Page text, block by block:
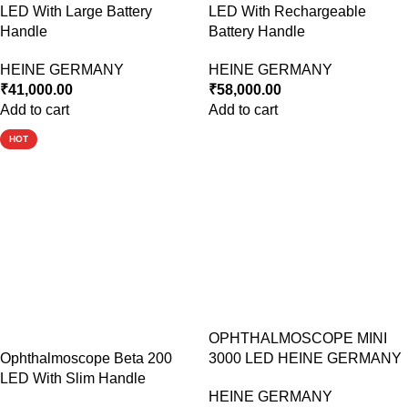
LED With Large Battery
Handle
HEINE GERMANY
₹41,000.00
Add to cart
LED With Rechargeable
Battery Handle
HEINE GERMANY
₹58,000.00
Add to cart
HOT
Ophthalmoscope Beta 200
LED With Slim Handle
OPHTHALMOSCOPE MINI
3000 LED HEINE GERMANY
HEINE GERMANY